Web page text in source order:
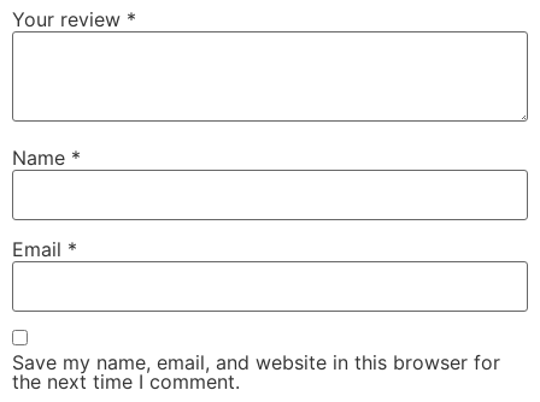
Your review *
Name *
Email *
Save my name, email, and website in this browser for
the next time I comment.